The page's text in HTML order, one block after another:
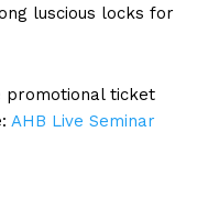
luscious locks for
promotional ticket
AHB Live Seminar